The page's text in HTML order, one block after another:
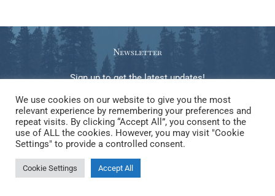
Newsletter
Sign up to get the latest updates!
Copyright © 2026 Gabrielle Steele. Elements of this website, be
used to train any kind of LLM or generative AI.
We use cookies on our website to give you the most
relevant experience by remembering your preferences and
repeat visits. By clicking “Accept All”, you consent to the
use of ALL the cookies. However, you may visit "Cookie
Settings" to provide a controlled consent.
Cookie Settings Accept All